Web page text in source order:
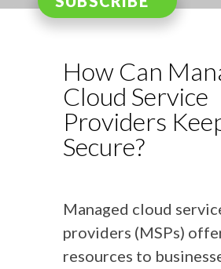
How Can
Cloud Service
Providers
Secure?
Managed cloud
providers (MSPs)
resources to